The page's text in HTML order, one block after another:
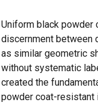
Uniform black powder
discernment between
as similar geometric
without systematic
created the
powder coat-resistant